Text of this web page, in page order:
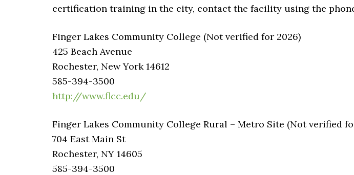
certification training in the city, contact the facility using the
Finger Lakes Community College (Not verified for 2026)
425 Beach Avenue
Rochester, New York 14612
585-394-3500
http://www.flcc.edu/
Finger Lakes Community College Rural – Metro Site (Not verified
704 East Main St
Rochester, NY 14605
585-394-3500